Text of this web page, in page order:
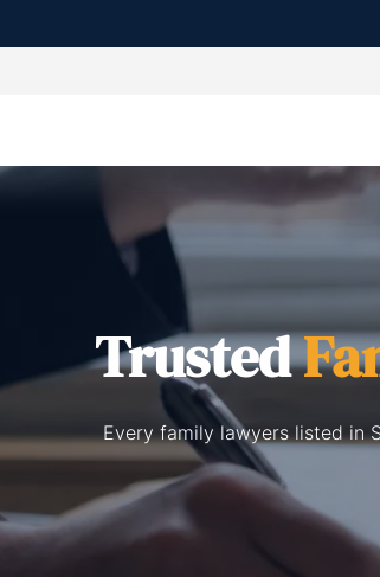
Trusted
Every family lawyers listed in